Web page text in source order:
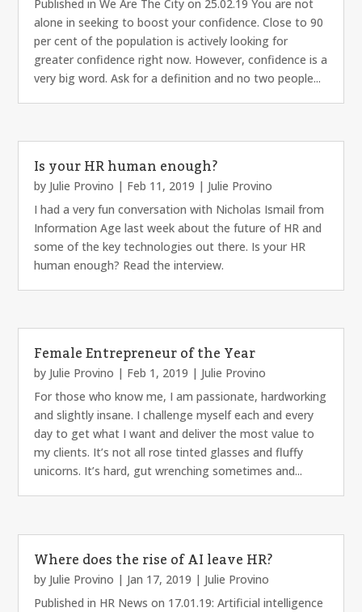
Published in We Are The City on 25.02.19 You are not
alone in seeking to boost your confidence. Close to 90
per cent of the population is actively looking for
greater confidence right now. However, confidence is a
very big word. Ask for a definition and no two people...
Is your HR human enough?
by Julie Provino | Feb 11, 2019 | Julie Provino
I had a very fun conversation with Nicholas Ismail from
Information Age last week about the future of HR and
some of the key technologies out there. Is your HR
human enough? Read the interview.
Female Entrepreneur of the Year
by Julie Provino | Feb 1, 2019 | Julie Provino
For those who know me, I am passionate, hardworking
and slightly insane. I challenge myself each and every
day to get what I want and deliver the most value to
my clients. It’s not all rose tinted glasses and fluffy
unicorns. It’s hard, gut wrenching sometimes and...
Where does the rise of AI leave HR?
by Julie Provino | Jan 17, 2019 | Julie Provino
Published in HR News on 17.01.19: Artificial intelligence